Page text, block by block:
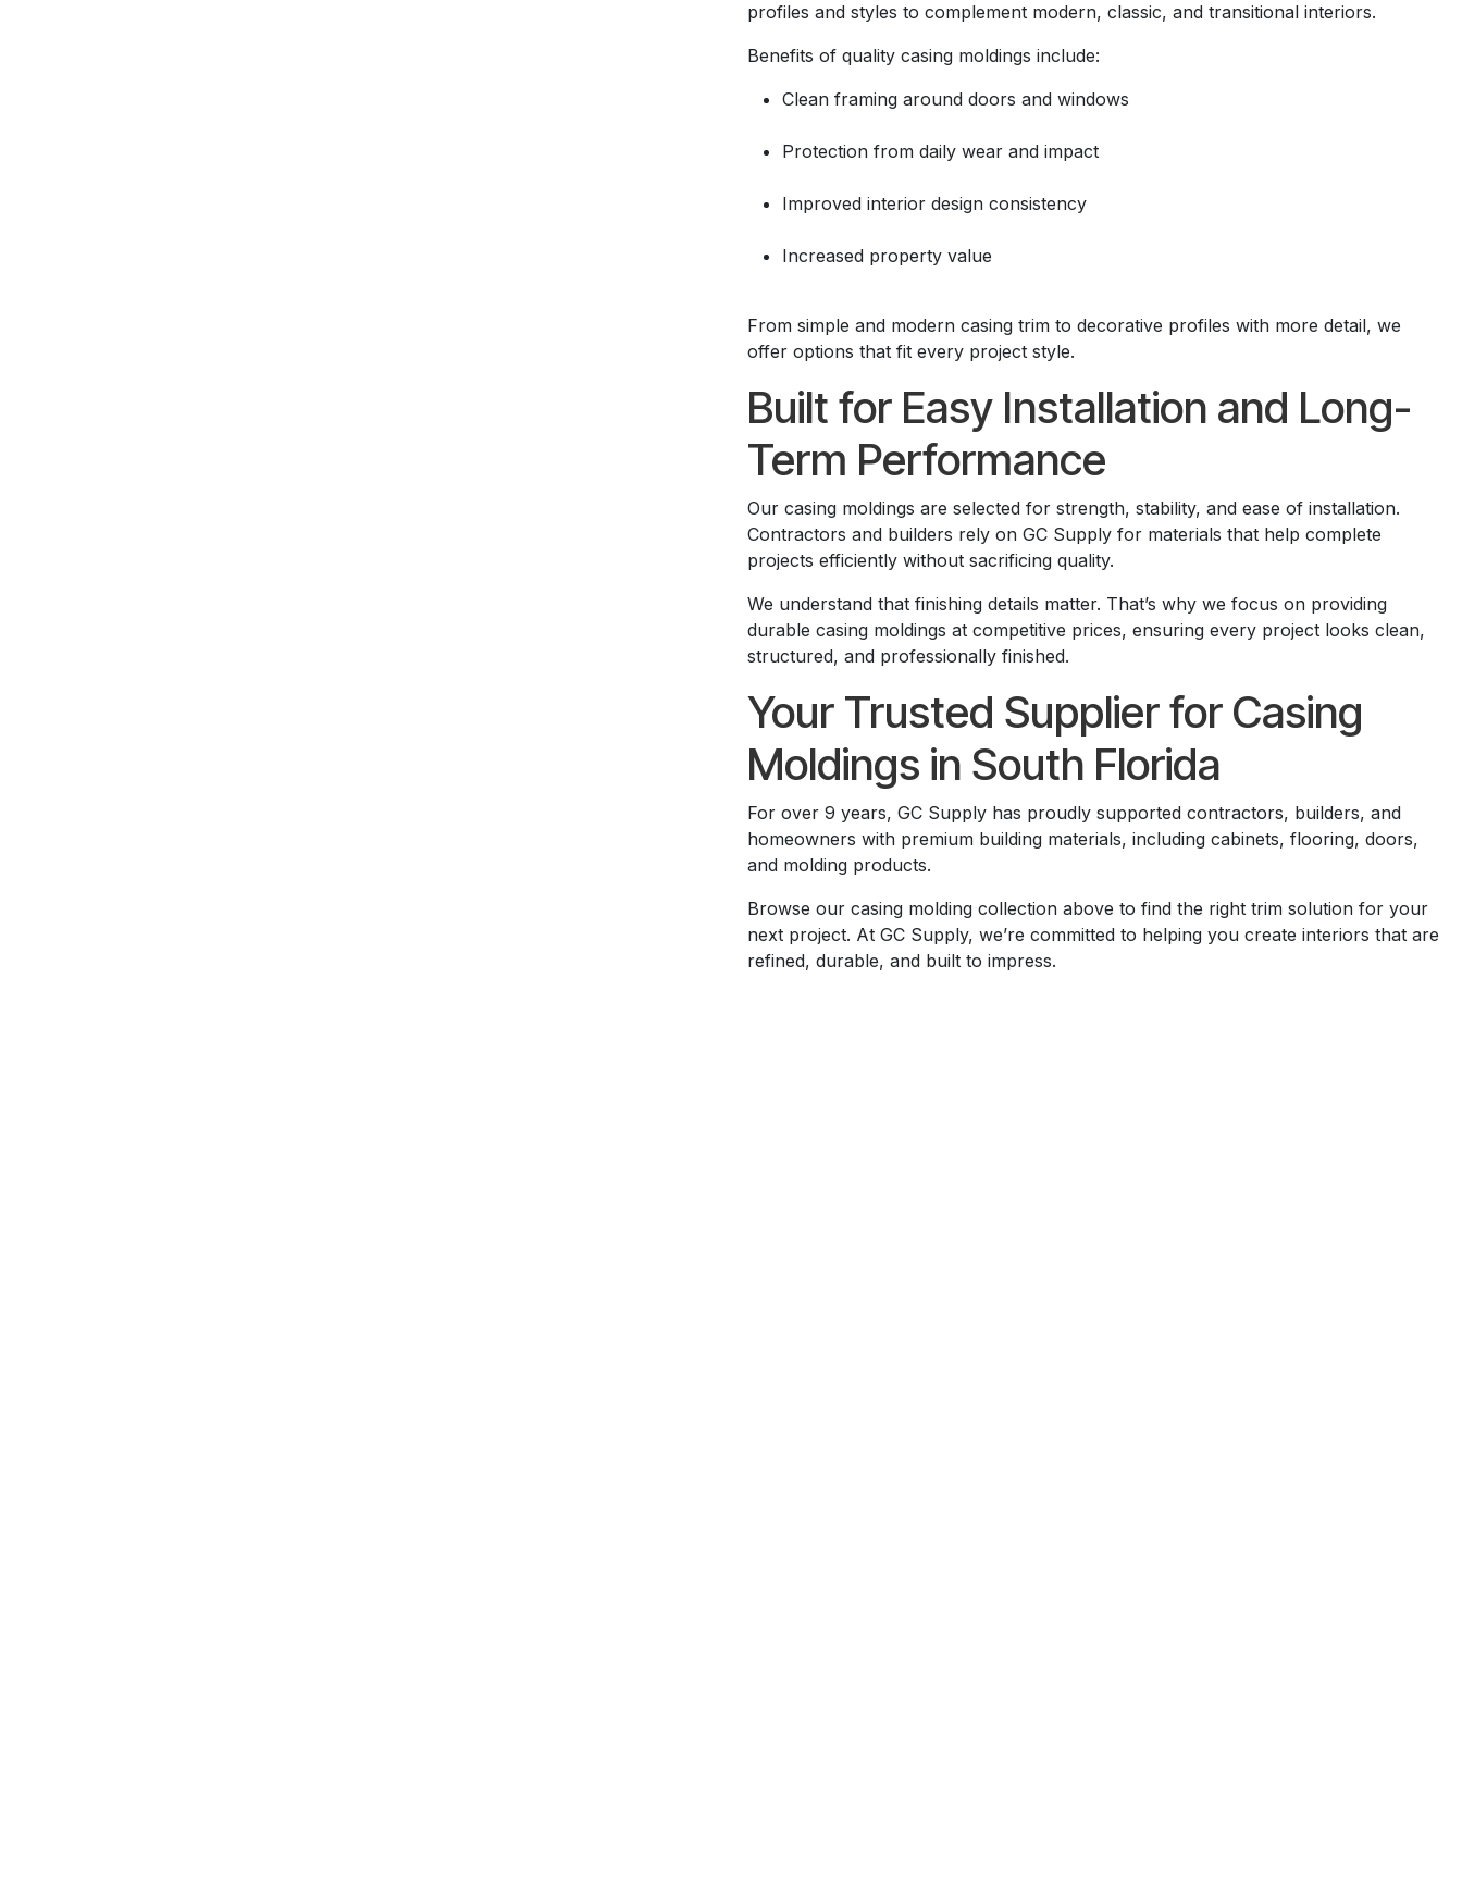
profiles and styles to complement modern, classic, and transitional interiors.
Benefits of quality casing moldings include:
Clean framing around doors and windows
Protection from daily wear and impact
Improved interior design consistency
Increased property value
From simple and modern casing trim to decorative profiles with more detail, we
offer options that fit every project style.
Built for Easy Installation and Long-
Term Performance
Our casing moldings are selected for strength, stability, and ease of installation.
Contractors and builders rely on GC Supply for materials that help complete
projects efficiently without sacrificing quality.
We understand that finishing details matter. That’s why we focus on providing
durable casing moldings at competitive prices, ensuring every project looks clean,
structured, and professionally finished.
Your Trusted Supplier for Casing
Moldings in South Florida
For over 9 years, GC Supply has proudly supported contractors, builders, and
homeowners with premium building materials, including cabinets, flooring, doors,
and molding products.
Browse our casing molding collection above to find the right trim solution for your
next project. At GC Supply, we’re committed to helping you create interiors that are
refined, durable, and built to impress.